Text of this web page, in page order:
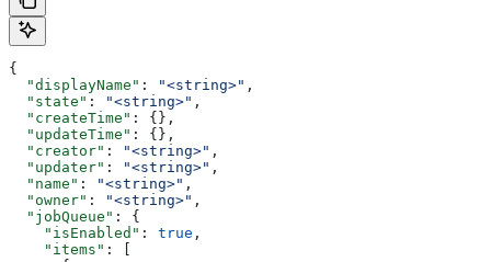
{
  "displayName"
: "<string>" ,
  "state"
: "<string>" ,
  "createTime"
: {},
  "updateTime"
: {},
  "creator"
: "<string>" ,
  "updater"
: "<string>" ,
  "name"
: "<string>" ,
  "owner"
: "<string>" ,
  "jobQueue"
: {
    "isEnabled"
: true ,
    "items"
: [